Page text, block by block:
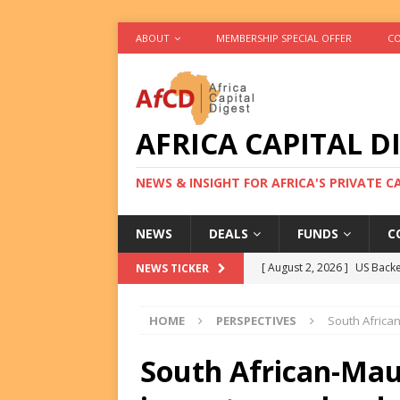
ABOUT MEMBERSHIP SPECIAL OFFER
AFRICA CAPITAL
NEWS & INSIGHT FOR AFRICA'S PRIVATE
NEWS DEALS FUNDS
NEWS TICKER [ August 2, 2026 ] US
[ August 2, 2026 ] Eos
Equity Exit
DEALS
IFC
HOME PERSPECTIVES South
South African-